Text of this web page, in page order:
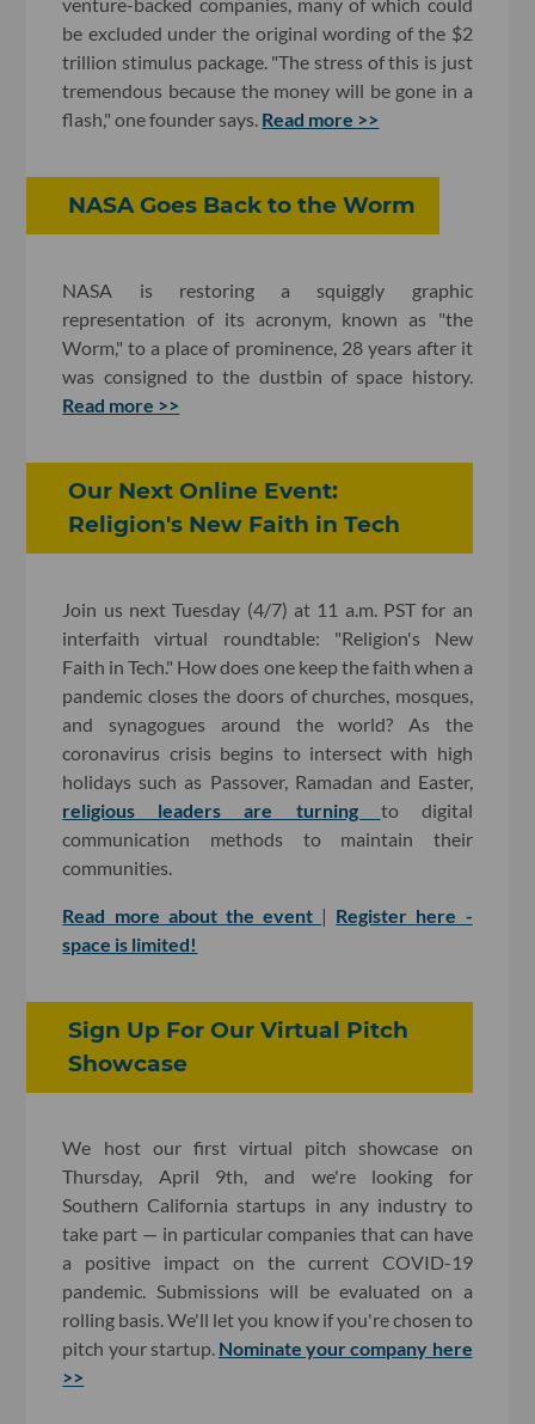
be excluded under the original wording of the $2
trillion stimulus package. "The stress of this is just
tremendous because the money will be gone in a
flash," one founder says. Read more >>
NASA Goes Back to the Worm
NASA is restoring a squiggly graphic
representation of its acronym, known as "the
Worm," to a place of prominence, 28 years after it
was consigned to the dustbin of space history.
Read more >>
Our Next Online Event:
Religion's New Faith in Tech
Join us next Tuesday (4/7) at 11 a.m. PST for an
interfaith virtual roundtable: "Religion's New
Faith in Tech." How does one keep the faith when a
pandemic closes the doors of churches, mosques,
and synagogues around the world? As the
coronavirus crisis begins to intersect with high
holidays such as Passover, Ramadan and Easter,
religious leaders are turning to digital
communication methods to maintain their
communities.
Read more about the event | Register here -
space is limited!
Sign Up For Our Virtual Pitch
Showcase
We host our first virtual pitch showcase on
Thursday, April 9th, and we're looking for
Southern California startups in any industry to
take part — in particular companies that can have
a positive impact on the current COVID-19
pandemic. Submissions will be evaluated on a
rolling basis. We'll let you know if you're chosen to
pitch your startup. Nominate your company here
>>